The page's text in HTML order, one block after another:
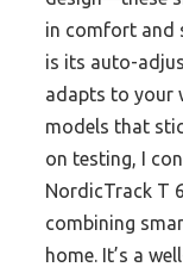
in comfort and
is its auto-
adapts to your
models that
on testing, I
NordicTrack T
combining
home. It’s a